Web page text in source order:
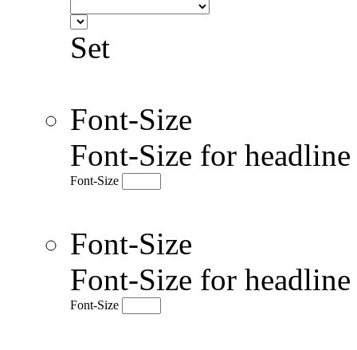
Set
Font-Size
Font-Size for
Font-Size
Font-Size
Font-Size for
Font-Size